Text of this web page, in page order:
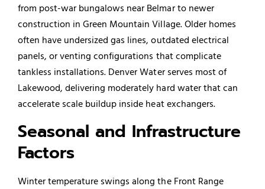
from post-war bungalows near Belmar to newer
construction in Green Mountain Village. Older homes
often have undersized gas lines, outdated electrical
panels, or venting configurations that complicate
tankless installations. Denver Water serves most of
Lakewood, delivering moderately hard water that can
accelerate scale buildup inside heat exchangers.
Seasonal and Infrastructure
Factors
Winter temperature swings along the Front Range